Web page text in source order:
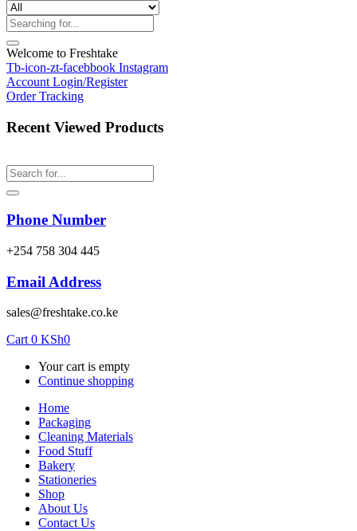
Welcome to Freshtake
Tb-icon-zt-facebbook Instagram
Account Login/Register
Order Tracking
Recent Viewed Products
Phone Number
‎+254 758 304 445
Email Address
sales@freshtake.co.ke
Cart 0 KSh0
Your cart is empty
Continue shopping
Home
Packaging
Cleaning Materials
Food Stuff
Bakery
Stationeries
Shop
About Us
Contact Us